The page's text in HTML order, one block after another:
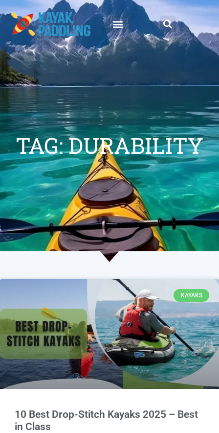
TAG: DURABILITY
KAYAKS
10 Best Drop-Stitch Kayaks 2025 – Best
in Class